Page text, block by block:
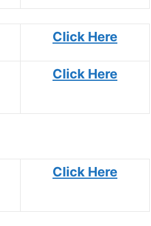
Click Here
Click Here
Click Here